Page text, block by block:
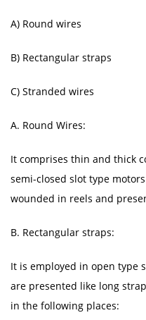
A) Round wires
B) Rectangular straps
C) Stranded wires
A. Round Wires:
It comprises thin and thick
semi-closed slot type
wounded in reels and
B. Rectangular straps:
It is employed in open type
are presented like long
in the following places: